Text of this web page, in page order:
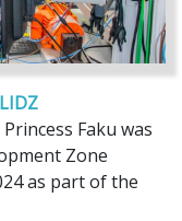
Faku was
Zone
as part of the